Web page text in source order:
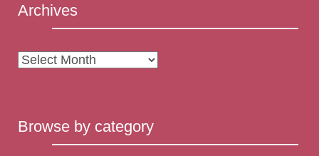
Archives
Archives
Browse by category